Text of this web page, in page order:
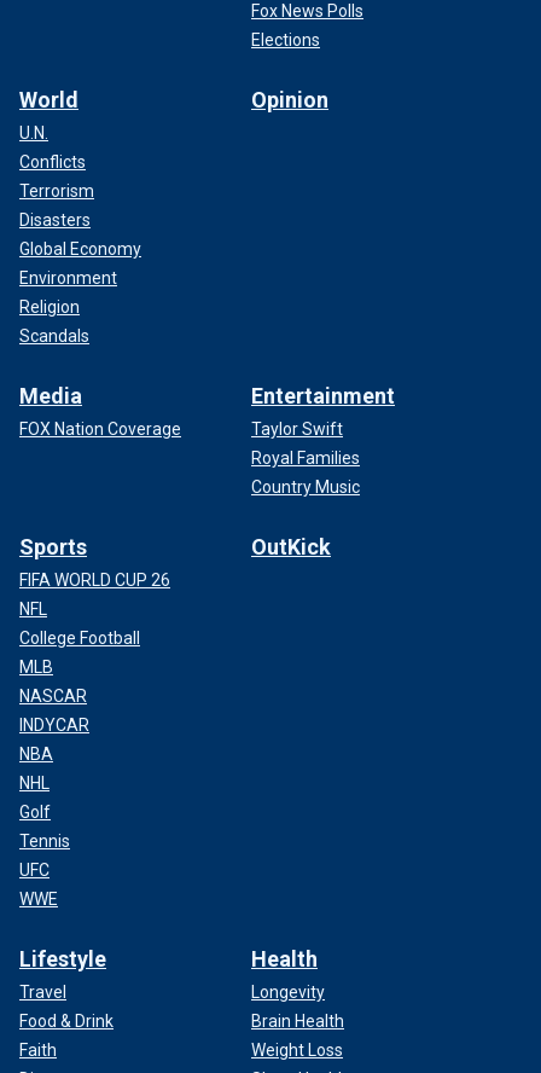
Fox News Polls
Elections
World
U.N.
Conflicts
Terrorism
Disasters
Global Economy
Environment
Religion
Scandals
Opinion
Media
FOX Nation Coverage
Entertainment
Taylor Swift
Royal Families
Country Music
Sports
FIFA WORLD CUP 26
NFL
College Football
MLB
NASCAR
INDYCAR
NBA
NHL
Golf
Tennis
UFC
WWE
OutKick
Lifestyle
Travel
Food & Drink
Faith
Health
Longevity
Brain Health
Weight Loss